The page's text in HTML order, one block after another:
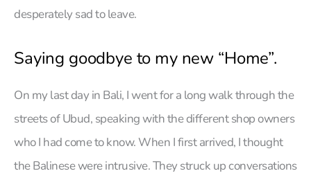
desperately sad to leave.
Saying goodbye to my new “Home”.
On my last day in Bali, I went for a long walk through the
streets of Ubud, speaking with the different shop owners
who I had come to know. When I first arrived, I thought
the Balinese were intrusive. They struck up conversations